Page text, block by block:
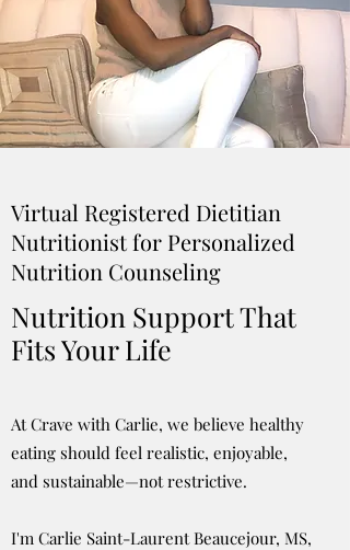
Virtual Registered Dietitian
Nutritionist for Personalized
Nutrition Counseling
Nutrition Support That
Fits Your Life
At Crave with Carlie, we believe healthy
eating should feel realistic, enjoyable,
and sustainable—not restrictive.
I'm Carlie Saint-Laurent Beaucejour, MS,